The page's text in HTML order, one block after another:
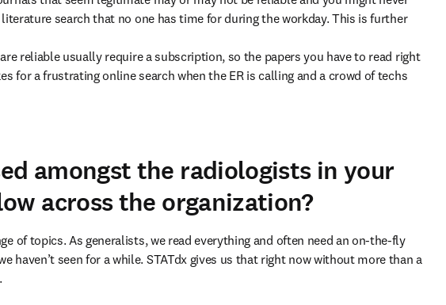
search that no one has time for during the workday. This is further
reliable usually require a subscription, so the papers you have to read right
for a frustrating online search when the ER is calling and a crowd of techs
amongst the radiologists in your
across the organization?
of topics. As generalists, we read everything and often need an on-the-fly
haven’t seen for a while. STATdx gives us that right now without more than a